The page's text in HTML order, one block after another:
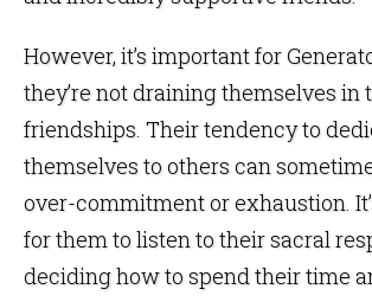
However, it’s important for
they’re not draining themselves in
friendships. Their tendency to
themselves to others can
over-commitment or exhaustion.
for them to listen to their sacral
deciding how to spend their time